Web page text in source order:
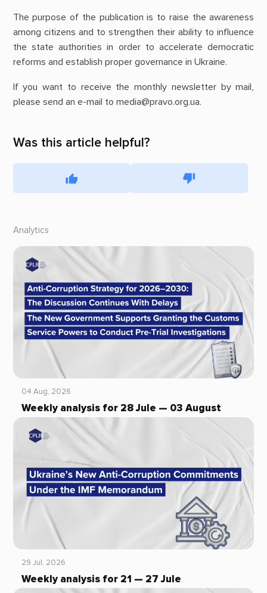
The purpose of the publication is to raise the awareness
among citizens and to strengthen their ability to influence
the state authorities in order to accelerate democratic
reforms and establish proper governance in Ukraine.
If you want to receive the monthly newsletter by mail,
please send an e-mail to media@pravo.org.ua.
Was this article helpful?
Analytics
04 Aug, 2026
Weekly analysis for 28 Jule — 03 August
29 Jul, 2026
Weekly analysis for 21 — 27 Jule